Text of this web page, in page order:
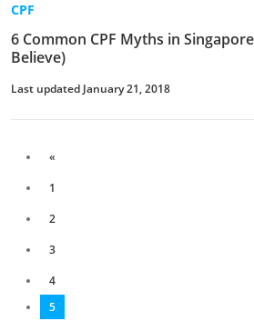
CPF
6 Common CPF Myths in
Believe)
Last updated January 21, 2018
«
1
2
3
4
5